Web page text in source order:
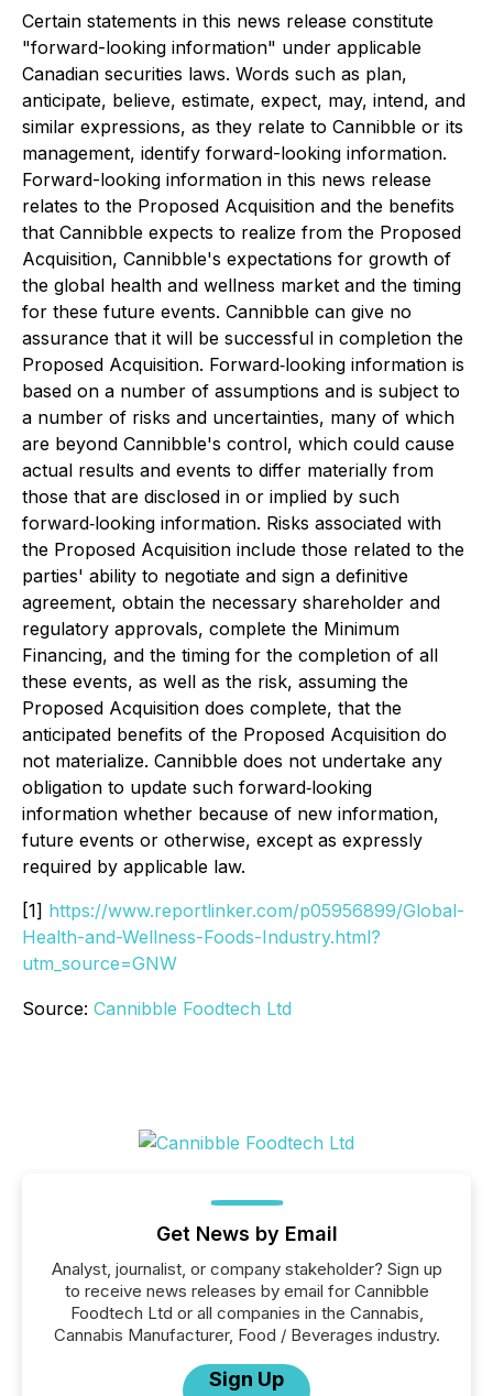
Certain statements in this news release constitute
"forward-looking information" under applicable
Canadian securities laws. Words such as plan,
anticipate, believe, estimate, expect, may, intend, and
similar expressions, as they relate to Cannibble or its
management, identify forward-looking information.
Forward-looking information in this news release
relates to the Proposed Acquisition and the benefits
that Cannibble expects to realize from the Proposed
Acquisition, Cannibble's expectations for growth of
the global health and wellness market and the timing
for these future events. Cannibble can give no
assurance that it will be successful in completion the
Proposed Acquisition. Forward‐looking information is
based on a number of assumptions and is subject to
a number of risks and uncertainties, many of which
are beyond Cannibble's control, which could cause
actual results and events to differ materially from
those that are disclosed in or implied by such
forward‐looking information. Risks associated with
the Proposed Acquisition include those related to the
parties' ability to negotiate and sign a definitive
agreement, obtain the necessary shareholder and
regulatory approvals, complete the Minimum
Financing, and the timing for the completion of all
these events, as well as the risk, assuming the
Proposed Acquisition does complete, that the
anticipated benefits of the Proposed Acquisition do
not materialize. Cannibble does not undertake any
obligation to update such forward‐looking
information whether because of new information,
future events or otherwise, except as expressly
required by applicable law.
[1] https://www.reportlinker.com/p05956899/Global-
Health-and-Wellness-Foods-Industry.html?
utm_source=GNW
Source: Cannibble Foodtech Ltd
Get News by Email
Analyst, journalist, or company stakeholder? Sign up
to receive news releases by email for Cannibble
Foodtech Ltd or all companies in the Cannabis,
Cannabis Manufacturer, Food / Beverages industry.
Sign Up